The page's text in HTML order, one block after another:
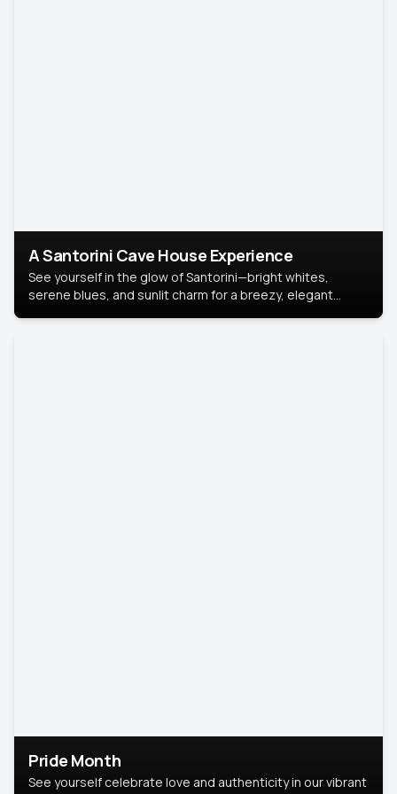
A Santorini Cave House Experience
See yourself in the glow of Santorini—bright whites,
serene blues, and sunlit charm for a breezy, elegant
Pride Month
See yourself celebrate love and authenticity in our vibrant